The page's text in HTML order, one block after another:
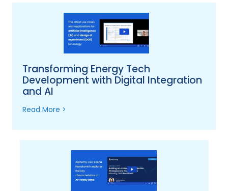
Transforming Energy Tech
Development with Digital Integration
and AI
Read More >